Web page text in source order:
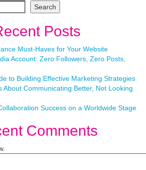
Search
Posts
Must-Haves for Your Website
Account: Zero Followers, Zero Posts,
to Building Effective Marketing Strategies
About Communicating Better, Not Looking
Success on a Worldwide Stage
Comments